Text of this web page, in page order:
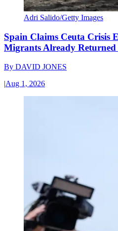
Adri Salido/Getty Images
Spain Claims Ceuta Crisis
Migrants Already Returned
By DAVID JONES
|Aug 1, 2026